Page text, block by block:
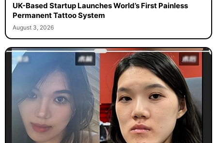
UK-Based Startup Launches World’s First Painless
Permanent Tattoo System
August 3, 2026